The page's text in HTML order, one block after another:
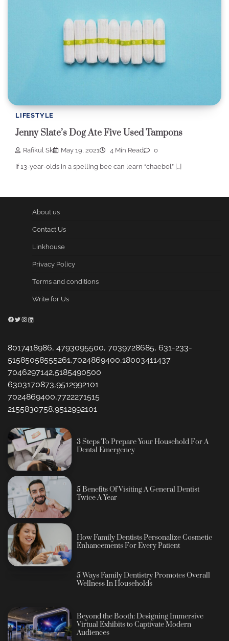
LIFESTYLE
Jenny Slate’s Dog Ate Five Used Tampons
Rafikul Sk May 19, 2021 4 Min Read 0
If 13-year-olds in a spelling bee can learn “chaebol” […]
About us
Contact Us
Linkhouse
Privacy Policy
Terms and conditions
Write for Us
Facebook
Twitter
Instagram
LinkedIn
8017418986, 4793095500, 7039728685, 631-233-
51585058555261,7024869400,18003411437
7046297142,5185490500
6303170873,9512992101
7024869400,7722271515
2155830758,9512992101
3 Steps To Prepare Your Household For A
Dental Emergency
5 Benefits Of Visiting A General Dentist
Twice A Year
How Family Dentists Personalize Cosmetic
Enhancements For Every Patient
5 Ways Family Dentistry Promotes Overall
Wellness In Households
Beyond the Booth: Designing Immersive
Virtual Exhibits to Captivate Modern
Audiences